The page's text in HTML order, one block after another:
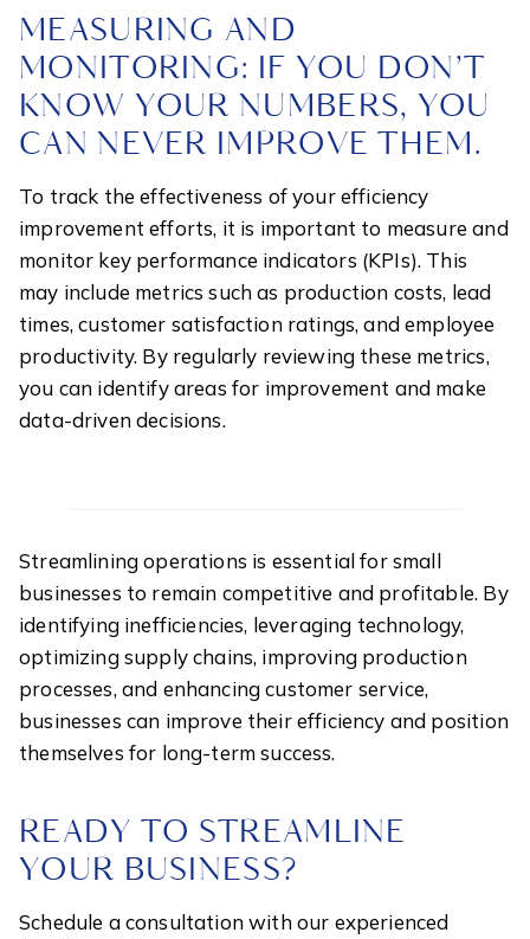
MEASURING AND
MONITORING: IF YOU DON’T
KNOW YOUR NUMBERS, YOU
CAN NEVER IMPROVE THEM.
To track the effectiveness of your efficiency
improvement efforts, it is important to measure and
monitor key performance indicators (KPIs). This
may include metrics such as production costs, lead
times, customer satisfaction ratings, and employee
productivity. By regularly reviewing these metrics,
you can identify areas for improvement and make
data-driven decisions.
Streamlining operations is essential for small
businesses to remain competitive and profitable. By
identifying inefficiencies, leveraging technology,
optimizing supply chains, improving production
processes, and enhancing customer service,
businesses can improve their efficiency and position
themselves for long-term success.
READY TO STREAMLINE
YOUR BUSINESS?
Schedule a consultation with our experienced